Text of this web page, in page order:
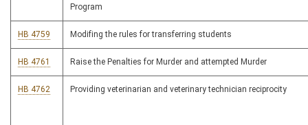
Program
HB 4759 Modifing the rules for transferring students
HB 4761 Raise the Penalties for Murder and attempted Murder
HB 4762 Providing veterinarian and veterinary technician reciprocity